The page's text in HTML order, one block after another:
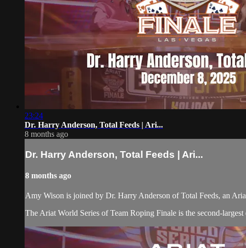
23:24
Dr. Harry Anderson, Total Feeds | Ari...
8 months ago
Dr. Harry Anderson, Total Feeds | Ari...
8 months ago
Amy Wison is joined by Dr. Harry Anderson of Total Feeds, an
The Ariat World Series of Team Roping Finale is the second-